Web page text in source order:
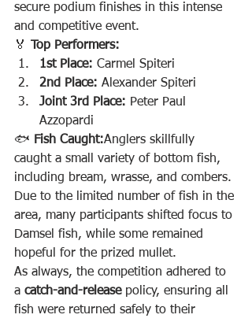
secure podium finishes in this intense
and competitive event.
🏅
Top Performers:
1st Place: Carmel Spiteri
2nd Place: Alexander Spiteri
Joint 3rd Place: Peter Paul
Azzopardi
🐟 Fish Caught:Anglers skillfully
caught a small variety of bottom fish,
including bream, wrasse, and combers.
Due to the limited number of fish in the
area, many participants shifted focus to
Damsel fish, while some remained
hopeful for the prized mullet.
As always, the competition adhered to
a catch-and-release policy, ensuring all
fish were returned safely to their